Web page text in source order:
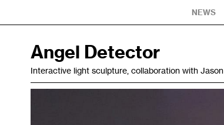
NEWS
Angel Detector
Interactive light sculpture, collaboration with